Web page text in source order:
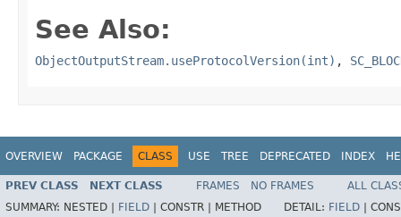
See Also:
ObjectOutputStream.useProtocolVersion(int) ,
OVERVIEW PACKAGE CLASS USE TREE DEPRECATED INDEX
PREV CLASS NEXT CLASS FRAMES NO FRAMES
ALL
SUMMARY: NESTED | FIELD CONSTR | METHOD DETAIL: FIELD